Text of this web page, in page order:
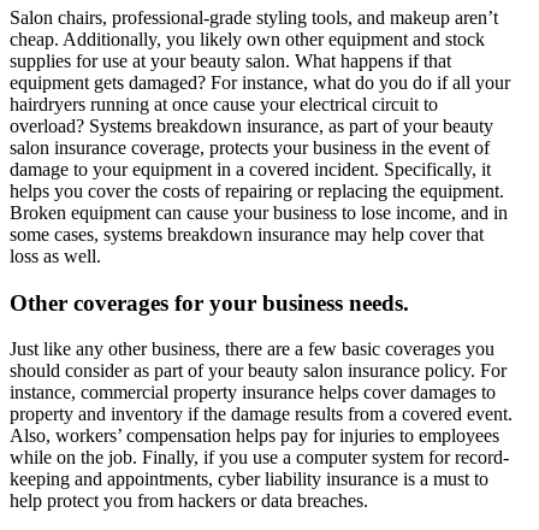
Salon chairs, professional-grade styling tools, and makeup aren’t
cheap. Additionally, you likely own other equipment and stock
supplies for use at your beauty salon. What happens if that
equipment gets damaged? For instance, what do you do if all your
hairdryers running at once cause your electrical circuit to
overload? Systems breakdown insurance, as part of your beauty
salon insurance coverage, protects your business in the event of
damage to your equipment in a covered incident. Specifically, it
helps you cover the costs of repairing or replacing the equipment.
Broken equipment can cause your business to lose income, and in
some cases, systems breakdown insurance may help cover that
loss as well.
Other coverages for your business needs.
Just like any other business, there are a few basic coverages you
should consider as part of your beauty salon insurance policy. For
instance, commercial property insurance helps cover damages to
property and inventory if the damage results from a covered event.
Also, workers’ compensation helps pay for injuries to employees
while on the job. Finally, if you use a computer system for record-
keeping and appointments, cyber liability insurance is a must to
help protect you from hackers or data breaches.